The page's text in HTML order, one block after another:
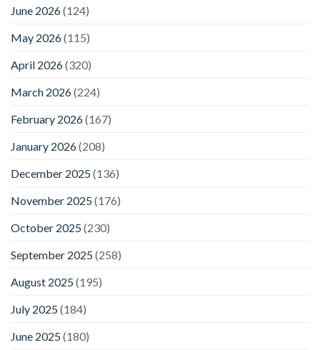
June 2026(124)
May 2026(115)
April 2026(320)
March 2026(224)
February 2026(167)
January 2026(208)
December 2025(136)
November 2025(176)
October 2025(230)
September 2025(258)
August 2025(195)
July 2025(184)
June 2025(180)